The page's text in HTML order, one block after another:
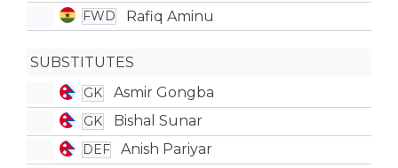
FWD Rafiq Aminu
SUBSTITUTES
GK Asmir Gongba
GK Bishal Sunar
DEF Anish Pariyar